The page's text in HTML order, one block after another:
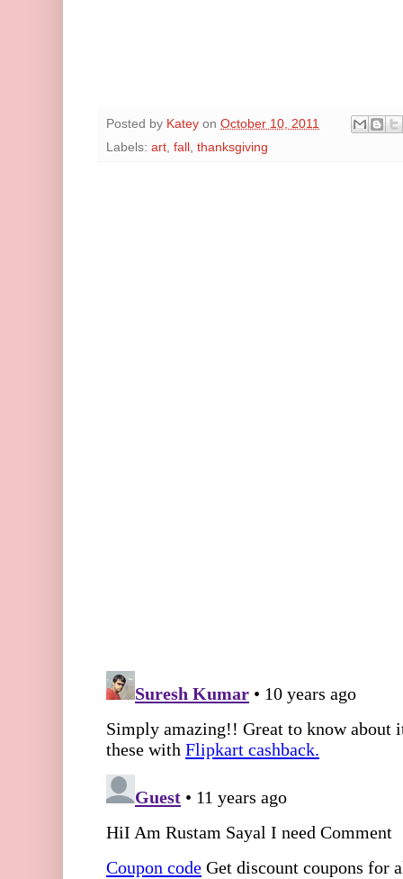
Posted by Katey on October 10, 2011
Labels: art, fall , thanksgiving